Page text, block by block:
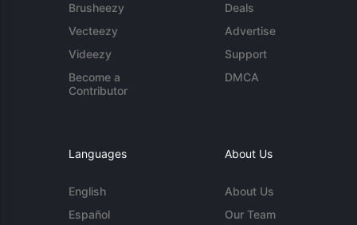
Brusheezy
Vecteezy
Videezy
Become a
Contributor
Deals
Advertise
Support
DMCA
Languages
English
Español
About Us
About Us
Our Team